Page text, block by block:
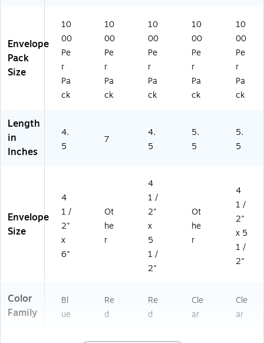
Envelope
Pack
Size
10
00
Pe
r
Pa
ck
10
00
Pe
r
Pa
ck
10
00
Pe
r
Pa
ck
10
00
Pe
r
Pa
ck
10
00
Pe
r
Pa
ck
Length
in
Inches
4.
5
7
4.
5
5.
5
5.
5
Envelope
Size
4
1 /
2"
x
6"
Ot
he
r
4
1 /
2"
x
5
1 /
2"
Ot
he
r
4
1 /
2"
x 5
1 /
2"
Color
Family
Bl
ue
Re
d
Re
d
Cle
ar
Cle
ar